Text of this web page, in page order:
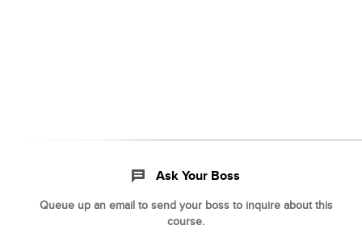
Ask Your Boss
Queue up an email to send your boss to inquire about this
course.